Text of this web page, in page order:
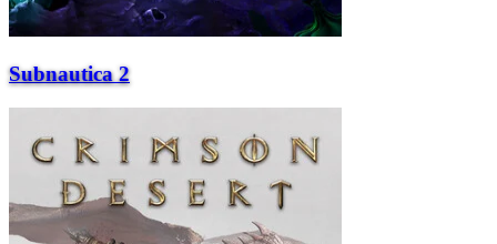
Subnautica 2